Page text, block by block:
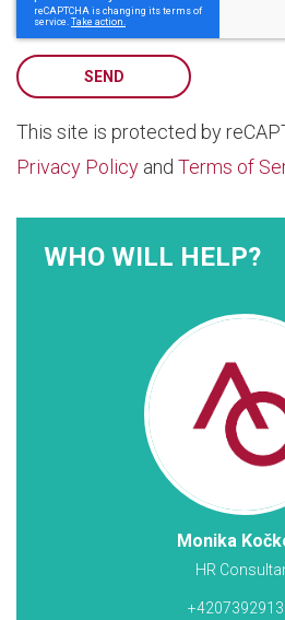
SEND
This site is protected by
Privacy Policy and Terms of
WHO WILL HELP?
Monika
HR